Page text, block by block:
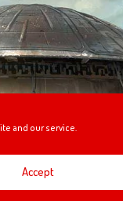
and our service.
Accept